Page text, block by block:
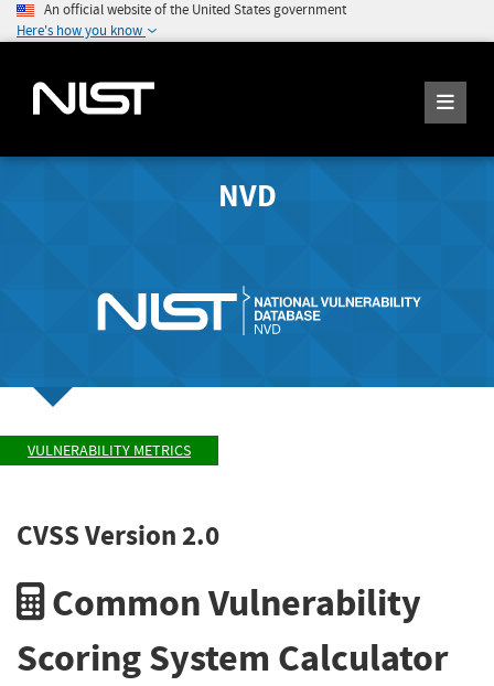
An official website of the United States government
Here's how you know
NVD
VULNERABILITY METRICS
CVSS Version 2.0
Common Vulnerability
Scoring System Calculator